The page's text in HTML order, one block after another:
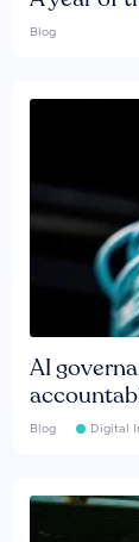
Blog
AI
Blog Digital